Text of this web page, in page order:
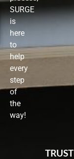
SURGE
is
here
to
help
every
step
of
the
way!